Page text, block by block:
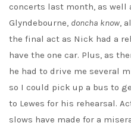
concerts last month, as well
Glyndebourne, doncha know,
the final act as Nick had a
have the one car. Plus, as
he had to drive me several
so I could pick up a bus to
to Lewes for his rehearsal.
slows have made for a